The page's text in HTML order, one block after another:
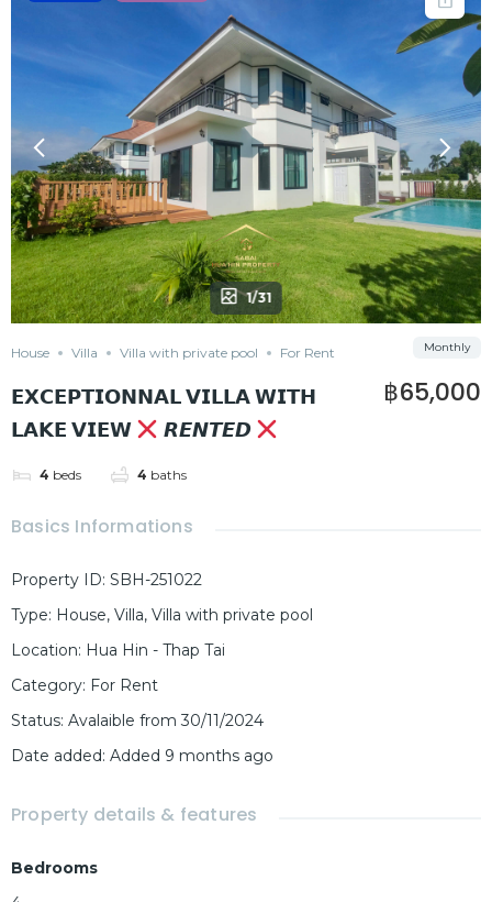
1/31
House Villa Villa with private pool For Rent
𝗘𝗫𝗖𝗘𝗣𝗧𝗜𝗢𝗡𝗡𝗔𝗟 𝗩𝗜𝗟𝗟𝗔 𝗪𝗜𝗧𝗛
𝗟𝗔𝗞𝗘 𝗩𝗜𝗘𝗪
𝙍𝙀𝙉𝙏𝙀𝘿
4 beds 4 baths
฿65,000
Monthly
Basics Informations
Property ID: SBH-251022
Type: House, Villa, Villa with private pool
Location: Hua Hin - Thap Tai
Category: For Rent
Status: Avalaible from 30/11/2024
Date added: Added 9 months ago
Property details & features
Bedrooms